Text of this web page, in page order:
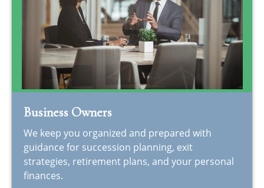
Business Owners
We keep you organized and prepared with
guidance for succession planning, exit
strategies, retirement plans, and your personal
finances.